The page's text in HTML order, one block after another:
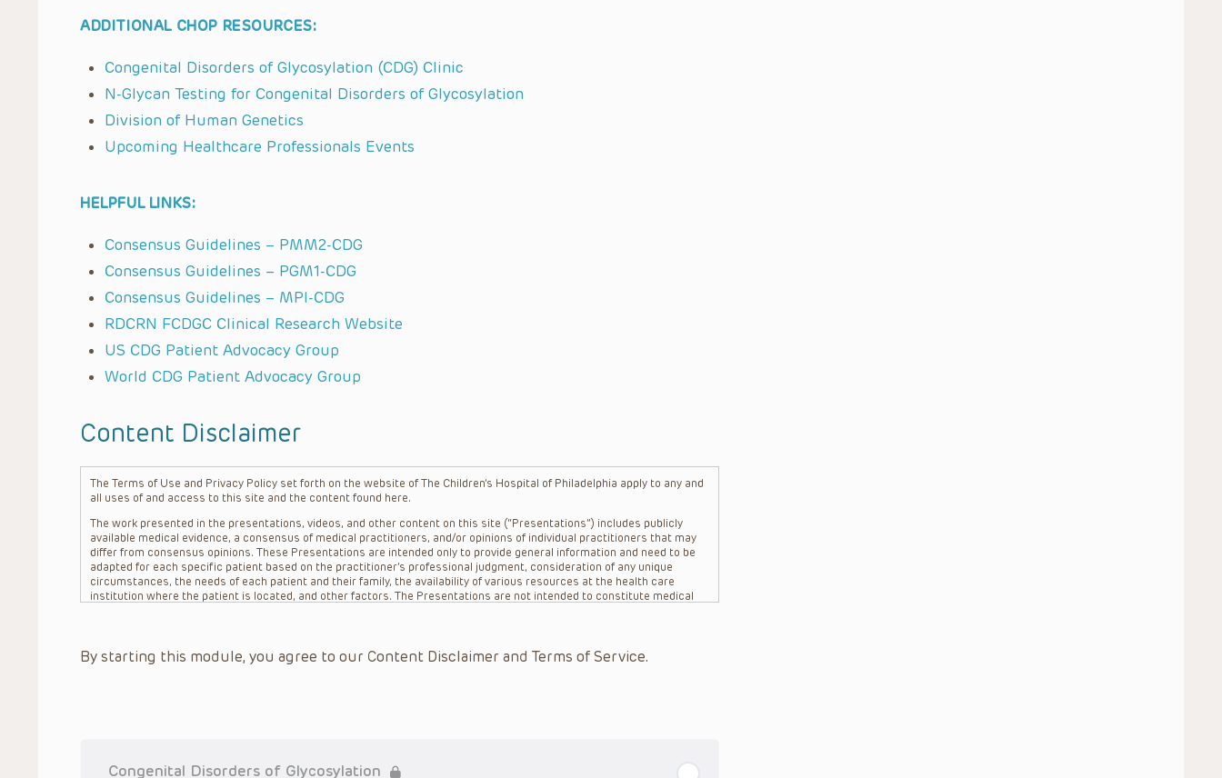
ADDITIONAL CHOP RESOURCES:
Congenital Disorders of Glycosylation (CDG) Clinic
N-Glycan Testing for Congenital Disorders of Glycosylation
Division of Human Genetics
Upcoming Healthcare Professionals Events
HELPFUL LINKS:
Consensus Guidelines – PMM2-CDG
Consensus Guidelines – PGM1-CDG
Consensus Guidelines – MPI-CDG
RDCRN FCDGC Clinical Research Website
US CDG Patient Advocacy Group
World CDG Patient Advocacy Group
Content Disclaimer
The Terms of Use and Privacy Policy set forth on the website of The Children’s Hospital of Philadelphia apply to any and
all uses of and access to this site and the content found here.
The work presented in the presentations, videos, and other content on this site (“Presentations”) includes publicly
available medical evidence, a consensus of medical practitioners, and/or opinions of individual practitioners that may
differ from consensus opinions. These Presentations are intended only to provide general information and need to be
adapted for each specific patient based on the practitioner’s professional judgment, consideration of any unique
circumstances, the needs of each patient and their family, the availability of various resources at the health care
institution where the patient is located, and other factors. The Presentations are not intended to constitute medical
refer to specific patients.
situation remains the professional responsibility of the practitioner who is directly treating the patient.
By starting this module, you agree to our Content Disclaimer and Terms of Service.
Congenital Disorders of Glycosylation